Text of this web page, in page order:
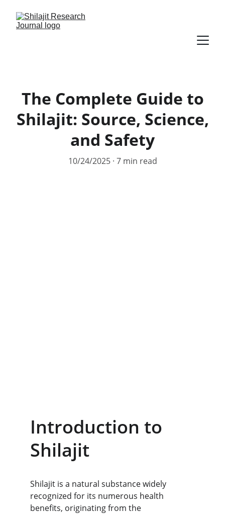
The Complete Guide to
Shilajit: Source, Science,
and Safety
10/24/2025 7 min read
Introduction to
Shilajit
Shilajit is a natural substance widely
recognized for its numerous health
benefits, originating from the